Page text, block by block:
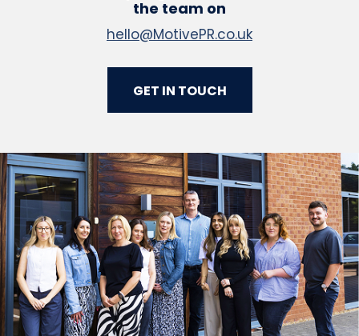
the team on
hello@MotivePR.co.uk
GET IN TOUCH